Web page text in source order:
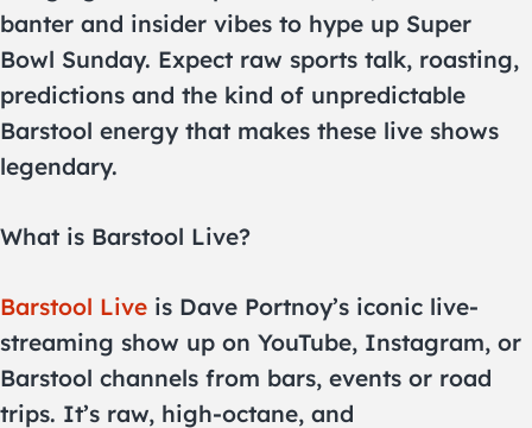
banter and insider vibes to hype up Super
Bowl Sunday. Expect raw sports talk, roasting,
predictions and the kind of unpredictable
Barstool energy that makes these live shows
legendary.
What is Barstool Live?
Barstool Live is Dave Portnoy’s iconic live-
streaming show up on YouTube, Instagram, or
Barstool channels from bars, events or road
trips. It’s raw, high-octane, and